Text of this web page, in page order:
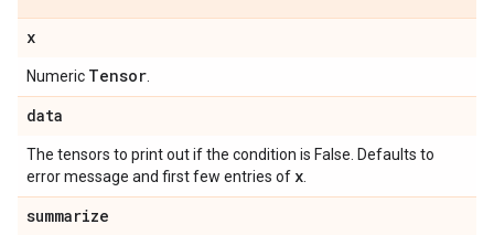
x
Numeric Tensor
data
The tensors to print out if the condition is False. Defaults to
error message and first few entries of x
summarize